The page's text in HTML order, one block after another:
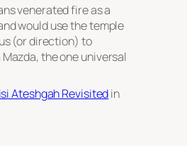
venerated fire as a
would use the temple
(or direction) to
the one universal
Ateshgah Revisitedin